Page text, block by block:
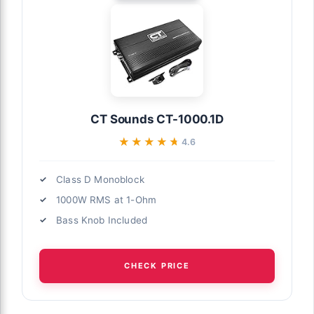
CT Sounds CT-1000.1D
★★★★★
★★★★★ 4.6
Class D Monoblock
1000W RMS at 1-Ohm
Bass Knob Included
CHECK PRICE